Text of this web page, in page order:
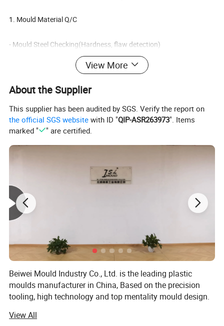
1. Mould Material Q/C
- Mould Steel Checking(Hardness, flaw detection)
- Mould Standard Spare Parts Checking(hardness, size, flaw
2. Mould Making Process Q/C
- design checking (part design, mould design, mould engineering
drawing)
- checking each part of mould's size after machining, according to
- mould testing(check mould running condition)
3. Check with customer's requirement again before mould
shipping.
View More
About the Supplier
This supplier has been audited by SGS. Verify the report on
the official SGS website with ID "QIP-ASR263973". Items
marked "
" are certified.
Beiwei Mould Industry Co., Ltd. is the leading plastic
moulds manufacturer in China, Based on the precision
tooling, high technology and top mentality mould design.
Brazil, Sweden, Australia, Ireland, U. S. A and etc.
View All